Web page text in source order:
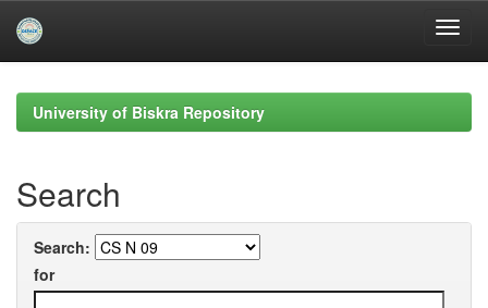
navigationUniversity of Biskra Repository
Search
Search:
for